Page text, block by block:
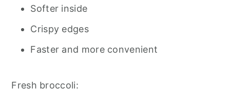
Softer inside
Crispy edges
Faster and more convenient
Fresh broccoli: